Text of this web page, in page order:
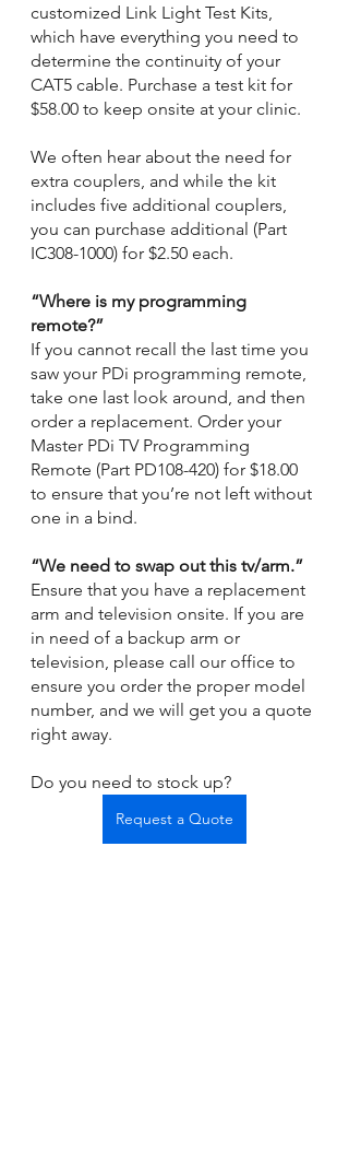
customized Link Light Test Kits,
which have everything you need to
determine the continuity of your
CAT5 cable. Purchase a test kit for
$58.00 to keep onsite at your clinic.
We often hear about the need for
extra couplers, and while the kit
includes five additional couplers,
you can purchase additional (Part
IC308-1000) for $2.50 each.
“Where is my programming
remote?”
If you cannot recall the last time you
saw your PDi programming remote,
take one last look around, and then
order a replacement. Order your
Master PDi TV Programming
Remote (Part PD108-420) for $18.00
to ensure that you’re not left without
one in a bind.
“We need to swap out this tv/arm.”
Ensure that you have a replacement
arm and television onsite. If you are
in need of a backup arm or
television, please call our office to
ensure you order the proper model
number, and we will get you a quote
right away.
Do you need to stock up?
Request a Quote